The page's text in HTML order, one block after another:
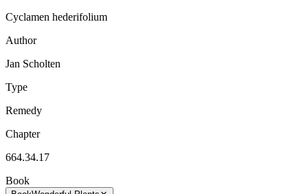
Cyclamen hederifolium
Author
Jan Scholten
Type
Remedy
Chapter
664.34.17
Book